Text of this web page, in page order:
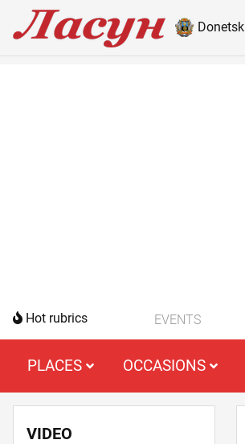
Donetsk
Hot rubrics EVENTS
PLACES OCCASIONS
VIDEO